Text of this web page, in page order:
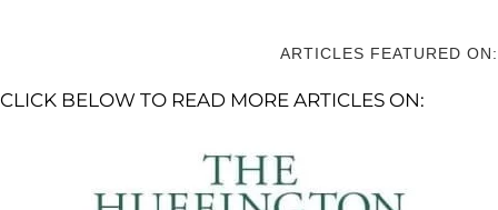
ARTICLES FEATURED ON:
CLICK BELOW TO READ MORE ARTICLES ON: